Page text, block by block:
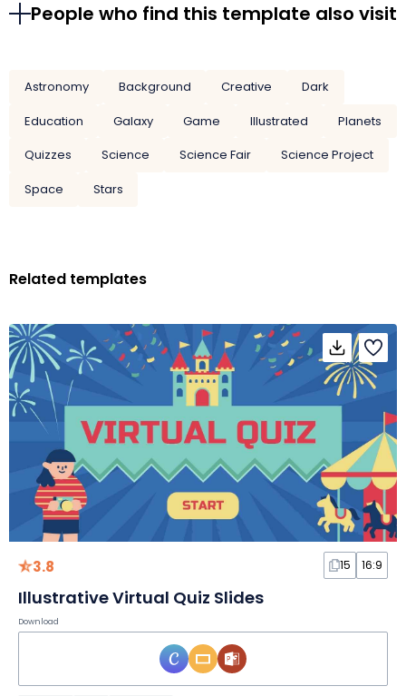
People who find this template also visit
Astronomy Background Creative
Dark
Education
Galaxy Game Illustrated
Planets
Quizzes
Science Science Fair
Science Project
Space
Stars
Related templates
3.8 15 16:9
Illustrative Virtual Quiz Slides
Download